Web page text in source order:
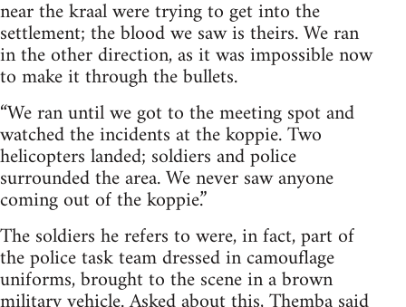
near the kraal were trying to get into the
settlement; the blood we saw is theirs. We ran
in the other direction, as it was impossible now
to make it through the bullets.
“We ran until we got to the meeting spot and
watched the incidents at the koppie. Two
helicopters landed; soldiers and police
surrounded the area. We never saw anyone
coming out of the koppie.”
The soldiers he refers to were, in fact, part of
the police task team dressed in camouflage
uniforms, brought to the scene in a brown